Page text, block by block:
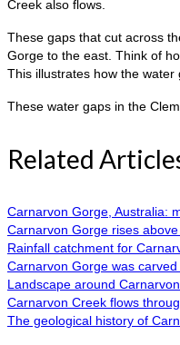
Creek also flows.
These gaps that cut across
Gorge to the east. Think of
This illustrates how the
These water gaps in the
Related
Carnarvon Gorge, Australia:
Carnarvon Gorge rises
Rainfall catchment for
Carnarvon Gorge was
Landscape around
Carnarvon Creek flows
The geological history of